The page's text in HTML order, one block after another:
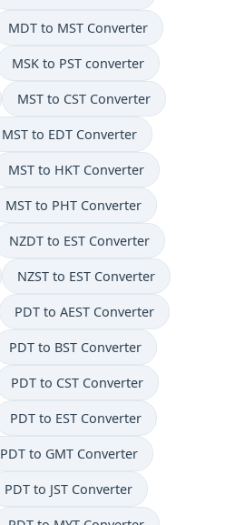
MDT to MST Converter
MSK to PST converter
MST to CST Converter
MST to EDT Converter
MST to HKT Converter
MST to PHT Converter
NZDT to EST Converter
NZST to EST Converter
PDT to AEST Converter
PDT to BST Converter
PDT to CST Converter
PDT to EST Converter
PDT to GMT Converter
PDT to JST Converter